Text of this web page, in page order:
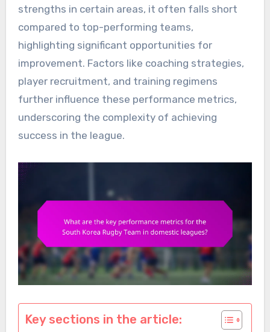
strengths in certain areas, it often falls short
compared to top-performing teams,
highlighting significant opportunities for
improvement. Factors like coaching strategies,
player recruitment, and training regimens
further influence these performance metrics,
underscoring the complexity of achieving
success in the league.
Key sections in the article: